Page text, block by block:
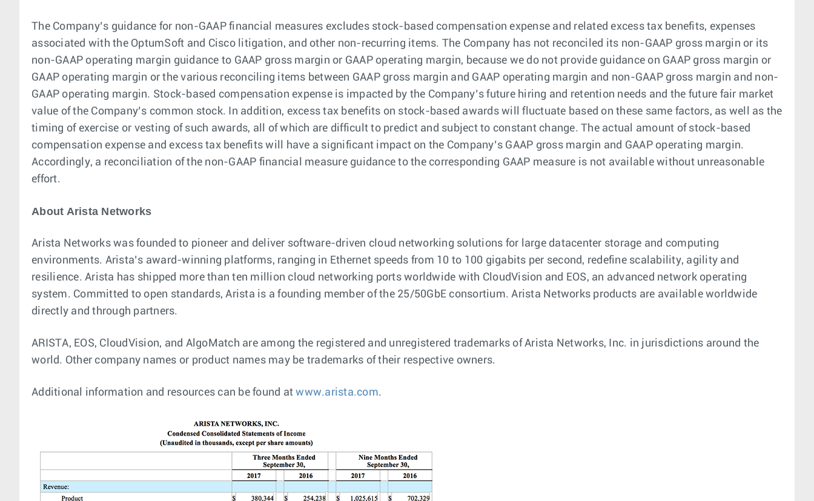
The Company’s guidance for non-GAAP financial measures excludes stock-based compensation expense and related excess tax benefits, expenses
associated with the OptumSoft and Cisco litigation, and other non-recurring items. The Company has not reconciled its non-GAAP gross margin or its
non-GAAP operating margin guidance to GAAP gross margin or GAAP operating margin, because we do not provide guidance on GAAP gross margin or
GAAP operating margin or the various reconciling items between GAAP gross margin and GAAP operating margin and non-GAAP gross margin and non-
GAAP operating margin. Stock-based compensation expense is impacted by the Company’s future hiring and retention needs and the future fair market
value of the Company’s common stock. In addition, excess tax benefits on stock-based awards will fluctuate based on these same factors, as well as the
timing of exercise or vesting of such awards, all of which are difficult to predict and subject to constant change. The actual amount of stock-based
compensation expense and excess tax benefits will have a significant impact on the Company’s GAAP gross margin and GAAP operating margin.
Accordingly, a reconciliation of the non-GAAP financial measure guidance to the corresponding GAAP measure is not available without unreasonable
effort.
About Arista Networks
Arista Networks was founded to pioneer and deliver software-driven cloud networking solutions for large datacenter storage and computing
environments. Arista’s award-winning platforms, ranging in Ethernet speeds from 10 to 100 gigabits per second, redefine scalability, agility and
resilience. Arista has shipped more than ten million cloud networking ports worldwide with CloudVision and EOS, an advanced network operating
system. Committed to open standards, Arista is a founding member of the 25/50GbE consortium. Arista Networks products are available worldwide
directly and through partners.
ARISTA, EOS, CloudVision, and AlgoMatch are among the registered and unregistered trademarks of Arista Networks, Inc. in jurisdictions around the
world. Other company names or product names may be trademarks of their respective owners.
Additional information and resources can be found atwww.arista.com.